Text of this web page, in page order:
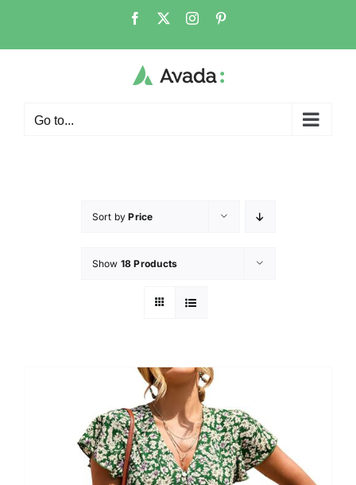
Go to...
Sort byPrice
Show 18 Products